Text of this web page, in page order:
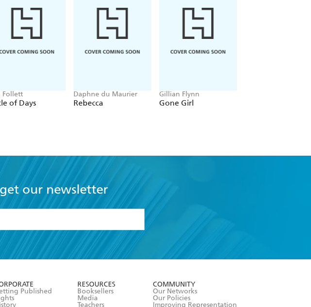
Follett
of Days
Daphne du Maurier
Rebecca
Gillian Flynn
Gone Girl
our newsletter
Published
RESOURCES
Booksellers
Media
Teachers
COMMUNITY
Our Networks
Our Policies
Improving Representation